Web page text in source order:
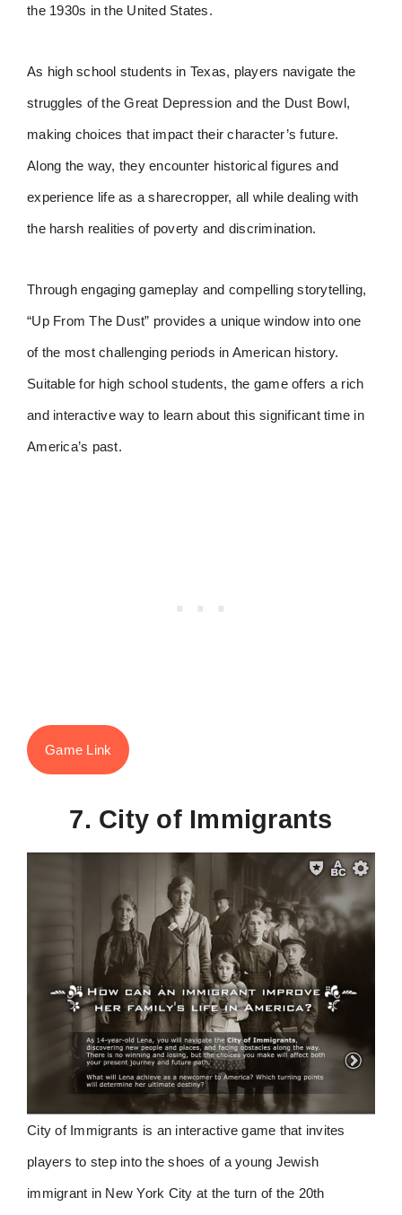
the 1930s in the United States.
As high school students in Texas, players navigate the
struggles of the Great Depression and the Dust Bowl,
making choices that impact their character’s future.
Along the way, they encounter historical figures and
experience life as a sharecropper, all while dealing with
the harsh realities of poverty and discrimination.
Through engaging gameplay and compelling storytelling,
“Up From The Dust” provides a unique window into one
of the most challenging periods in American history.
Suitable for high school students, the game offers a rich
and interactive way to learn about this significant time in
America’s past.
Game Link
7. City of Immigrants
City of Immigrants is an interactive game that invites
players to step into the shoes of a young Jewish
immigrant in New York City at the turn of the 20th